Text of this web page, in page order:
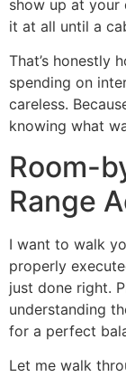
show up at
it at all until a
That’s honestly
spending on
careless.
knowing what
Room-
Range
I want to walk
properly
just done right.
understanding
for a perfect
Let me walk